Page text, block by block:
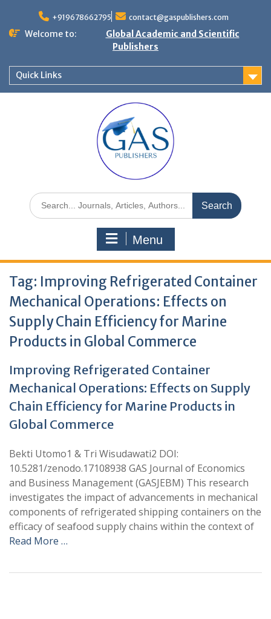
+919678662795 contact@gaspublishers.com
Welcome to:
Global Academic and Scientific
Publishers
Quick Links
Menu
Tag: Improving Refrigerated Container
Mechanical Operations: Effects on
Supply Chain Efficiency for Marine
Products in Global Commerce
Improving Refrigerated Container
Mechanical Operations: Effects on Supply
Chain Efficiency for Marine Products in
Global Commerce
Bekti Utomo1 & Tri Wisudawati2 DOI:
10.5281/zenodo.17108938 GAS Journal of Economics
and Business Management (GASJEBM) This research
investigates the impact of advancements in mechanical
components of refrigerated shipping containers on the
efficacy of seafood supply chains within the context of
Read More …